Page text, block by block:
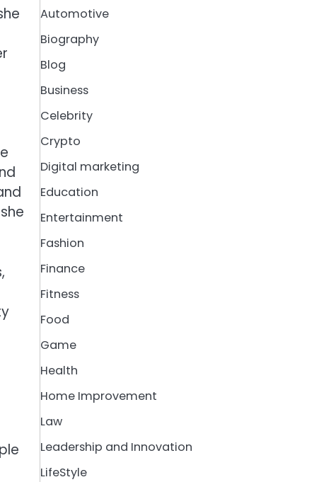
Automotive
Biography
Blog
Business
Celebrity
Crypto
Digital marketing
Education
Entertainment
Fashion
Finance
Fitness
Food
Game
Health
Home Improvement
Law
Leadership and Innovation
LifeStyle